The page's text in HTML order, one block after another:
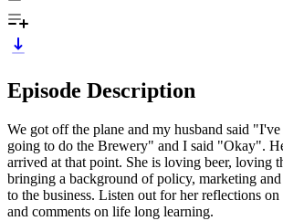
Episode Description
We got off the plane and my husband said
going to do the Brewery" and I said "Okay".
arrived at that point. She is loving beer, loving
bringing a background of policy, marketing
to the business. Listen out for her reflections
and comments on life long learning.